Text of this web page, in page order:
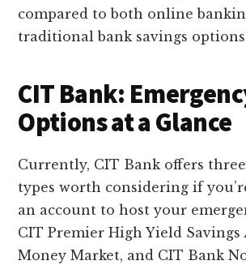
compared to both online
traditional bank savings
CIT Bank:
Options at a Glance
Currently, CIT Bank offers
types worth considering if
an account to host your
CIT Premier High Yield Savings
Money Market, and CIT Bank